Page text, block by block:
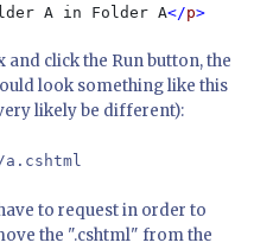
A in Folder A</p
click the Run button, the
look something like this
likely be different):
to request in order to
the ".cshtml" from the